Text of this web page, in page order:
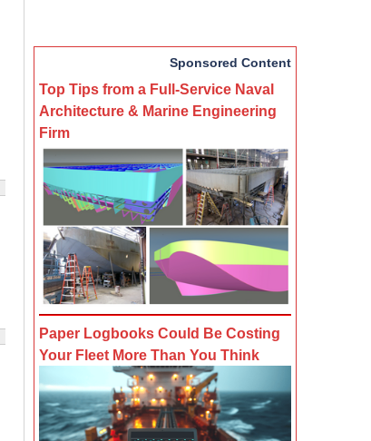
Sponsored Content
Top Tips from a Full-Service Naval
Architecture & Marine Engineering
Firm
Paper Logbooks Could Be Costing
Your Fleet More Than You Think